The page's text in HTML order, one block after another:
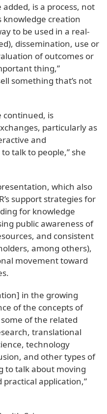
is a process, not
creation
to be used in a real-
dissemination, use or
of outcomes or
thing,”
something that’s not
continued, is
particularly as
and
talk to people,” she
which also
support strategies for
for knowledge
public awareness of
and consistent
among others),
movement toward
in the growing
of the concepts of
of the related
translational
technology
and other types of
to talk about moving
application,”